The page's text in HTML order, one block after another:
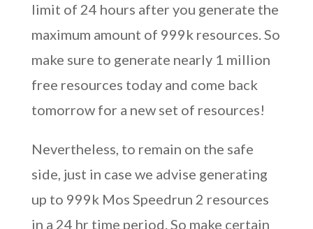
limit of 24 hours after you generate the
maximum amount of 999k resources. So
make sure to generate nearly 1 million
free resources today and come back
tomorrow for a new set of resources!
Nevertheless, to remain on the safe
side, just in case we advise generating
up to 999k Mos Speedrun 2 resources
in a 24 hr time period. So make certain